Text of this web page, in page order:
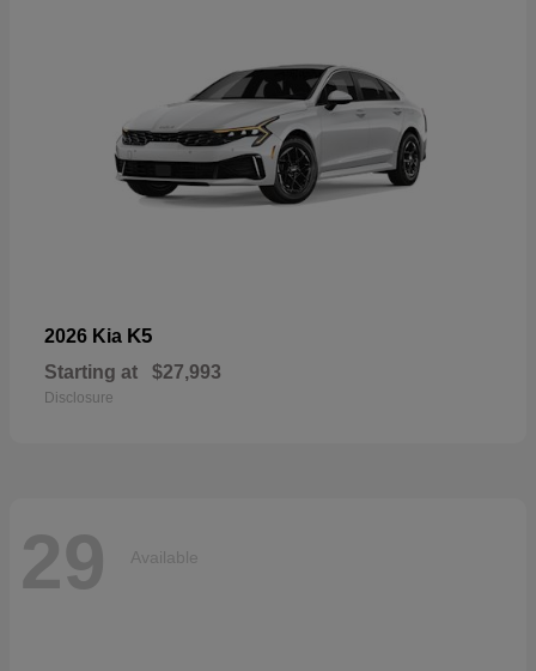
2026 Kia K5
Starting at $27,993
Disclosure
29 Available